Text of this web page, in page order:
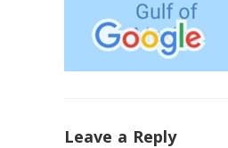
Leave a Reply